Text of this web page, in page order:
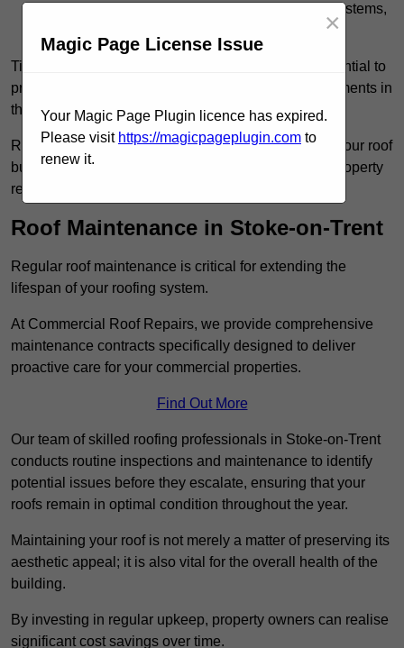
for the repair and maintenance of flat roofing systems,
Timely intervention in addressing roof issues is essential to
prevent extensive damage and avoid costly replacements in
the future.
Regular inspections not only extend the lifespan of your roof
but also provide peace of mind, assuring that your property
remains well-protected.
Roof Maintenance in Stoke-on-Trent
Regular roof maintenance is critical for extending the
lifespan of your roofing system.
At Commercial Roof Repairs, we provide comprehensive
maintenance contracts specifically designed to deliver
proactive care for your commercial properties.
Find Out More
Our team of skilled roofing professionals in Stoke-on-Trent
conducts routine inspections and maintenance to identify
potential issues before they escalate, ensuring that your
roofs remain in optimal condition throughout the year.
Maintaining your roof is not merely a matter of preserving its
aesthetic appeal; it is also vital for the overall health of the
building.
By investing in regular upkeep, property owners can realise
significant cost savings over time.
Magic Page License Issue
×
Your Magic Page Plugin licence has expired.
Please visit https://magicpageplugin.com to
renew it.